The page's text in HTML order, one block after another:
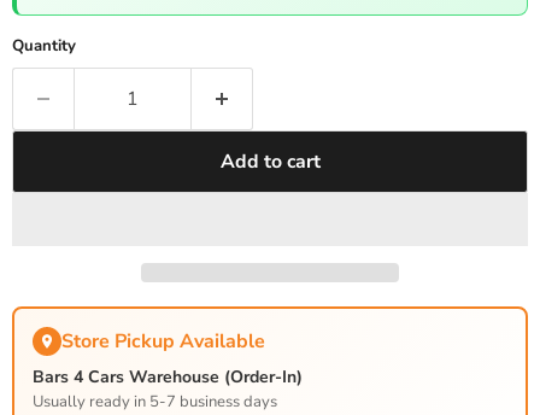
Quantity
Add to cart
Store Pickup Available
Bars 4 Cars Warehouse (Order-In)
Usually ready in 5-7 business days